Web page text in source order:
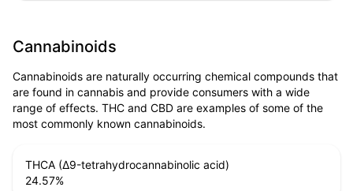
Cannabinoids
Cannabinoids are naturally occurring chemical compounds that
are found in cannabis and provide consumers with a wide
range of effects. THC and CBD are examples of some of the
most commonly known cannabinoids.
THCA (Δ9-tetrahydrocannabinolic acid)
24.57%